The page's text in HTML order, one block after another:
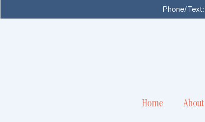
Phone/Text:
Home About